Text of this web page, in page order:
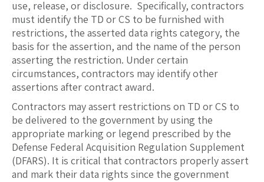
use, release, or disclosure. Specifically, contractors
must identify the TD or CS to be furnished with
restrictions, the asserted data rights category, the
basis for the assertion, and the name of the person
asserting the restriction. Under certain
circumstances, contractors may identify other
assertions after contract award.
Contractors may assert restrictions on TD or CS to
be delivered to the government by using the
appropriate marking or legend prescribed by the
Defense Federal Acquisition Regulation Supplement
(DFARS). It is critical that contractors properly assert
and mark their data rights since the government